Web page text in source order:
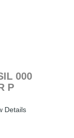
000
P
Details